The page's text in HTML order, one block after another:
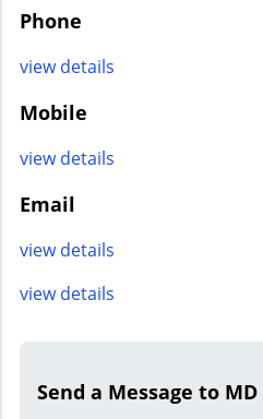
Phone
view details
Mobile
view details
Email
view details
view details
Send a Message to MD